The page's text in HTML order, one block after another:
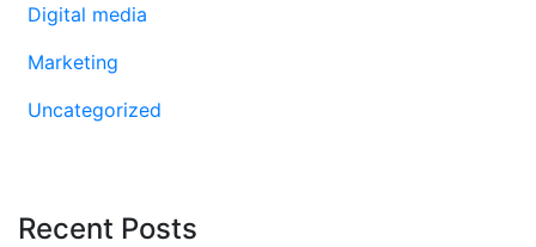
Digital media
Marketing
Uncategorized
Recent Posts